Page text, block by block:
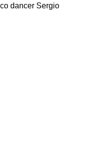
dancer Sergio